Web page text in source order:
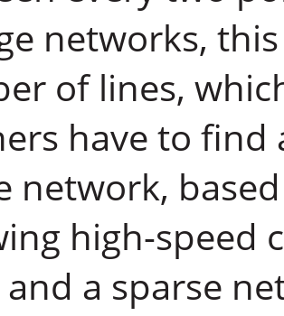
networks,
of lines,
have to find
network,
high-speed
and a sparse